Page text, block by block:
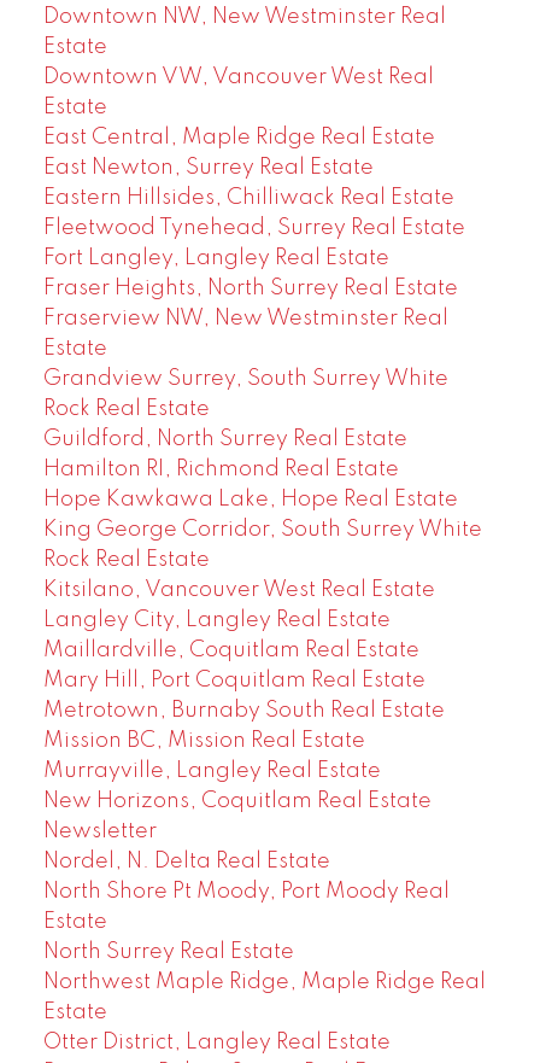
Downtown NW, New Westminster Real
Estate
Downtown VW, Vancouver West Real
Estate
East Central, Maple Ridge Real Estate
East Newton, Surrey Real Estate
Eastern Hillsides, Chilliwack Real Estate
Fleetwood Tynehead, Surrey Real Estate
Fort Langley, Langley Real Estate
Fraser Heights, North Surrey Real Estate
Fraserview NW, New Westminster Real
Estate
Grandview Surrey, South Surrey White
Rock Real Estate
Guildford, North Surrey Real Estate
Hamilton RI, Richmond Real Estate
Hope Kawkawa Lake, Hope Real Estate
King George Corridor, South Surrey White
Rock Real Estate
Kitsilano, Vancouver West Real Estate
Langley City, Langley Real Estate
Maillardville, Coquitlam Real Estate
Mary Hill, Port Coquitlam Real Estate
Metrotown, Burnaby South Real Estate
Mission BC, Mission Real Estate
Murrayville, Langley Real Estate
New Horizons, Coquitlam Real Estate
Newsletter
Nordel, N. Delta Real Estate
North Shore Pt Moody, Port Moody Real
Estate
North Surrey Real Estate
Northwest Maple Ridge, Maple Ridge Real
Estate
Otter District, Langley Real Estate